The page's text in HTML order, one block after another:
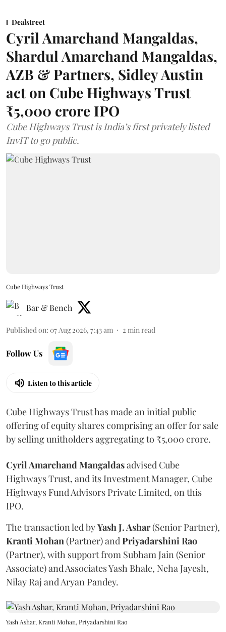
Dealstreet
Cyril Amarchand Mangaldas,
Shardul Amarchand Mangaldas,
AZB & Partners, Sidley Austin
act on Cube Highways Trust
₹5,000 crore IPO
Cube Highways Trust is India’s first privately listed
InvIT to go public.
Cube Highways Trust
Bar & Bench
Published on: 07 Aug 2026, 7:43 am 2 min read
Follow Us
Listen to this article
Cube Highways Trust has made an initial public
offering of equity shares comprising an offer for sale
by selling unitholders aggregating to ₹5,000 crore.
Cyril Amarchand Mangaldasadvised Cube
Highways Trust, and its Investment Manager, Cube
Highways Fund Advisors Private Limited, on this
IPO.
The transaction led byYash J. Ashar(Senior Partner),
KrantiMohan(Partner) andPriyadarshiniRao
(Partner), with support from Subham Jain (Senior
Associate) and Associates Yash Bhale, Neha Jayesh,
Nilay Raj and Aryan Pandey.
Yash Ashar, Kranti Mohan, Priyadarshini Rao